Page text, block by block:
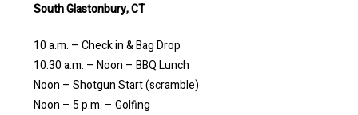
South Glastonbury, CT
10 a.m. – Check in & Bag Drop
10:30 a.m. – Noon – BBQ Lunch
Noon – Shotgun Start (scramble)
Noon – 5 p.m. – Golfing